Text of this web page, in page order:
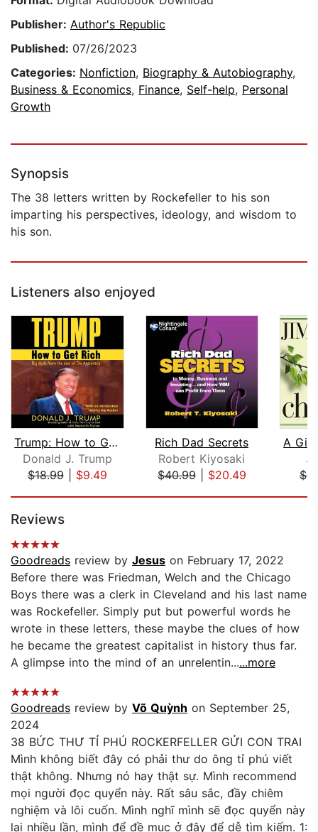
Publisher: Author's Republic
Published: 07/26/2023
Categories: Nonfiction, Biography & Autobiography,
Business & Economics, Finance, Self-help, Personal
Growth
Synopsis
The 38 letters written by Rockefeller to his son
imparting his perspectives, ideology, and wisdom to
his son.
Listeners also enjoyed
Trump: How to Get Rich
Donald J. Trump
$18.99| $9.49
Rich Dad Secrets
Robert Kiyosaki
$40.99| $20.49
Reviews
Goodreads review by Jesus on February 17, 2022
Before there was Friedman, Welch and the Chicago
Boys there was a clerk in Cleveland and his last name
was Rockefeller. Simply put but powerful words he
wrote in these letters, these maybe the clues of how
he became the greatest capitalist in history thus far.
A glimpse into the mind of an unrelentin......more
Goodreads review by Võ Quỳnh on September 25,
2024
38 BỨC THƯ TỈ PHÚ ROCKERFELLER GỬI CON TRAI
Mình không biết đây có phải thư do ông tỉ phú viết
thật không. Nhưng nó hay thật sự. Mình recommend
mọi người đọc quyển này. Rất sâu sắc, đầy chiêm
nghiệm và lôi cuốn. Mình nghĩ mình sẽ đọc quyển này
lại nhiều lần, mình để đề mục ở đây để dễ tìm kiếm. 1: